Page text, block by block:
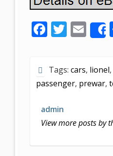
F
b
o
o
k
T
er
E
m
l
Tags: cars, lionel,
passenger, prewar,
admin
View more posts by